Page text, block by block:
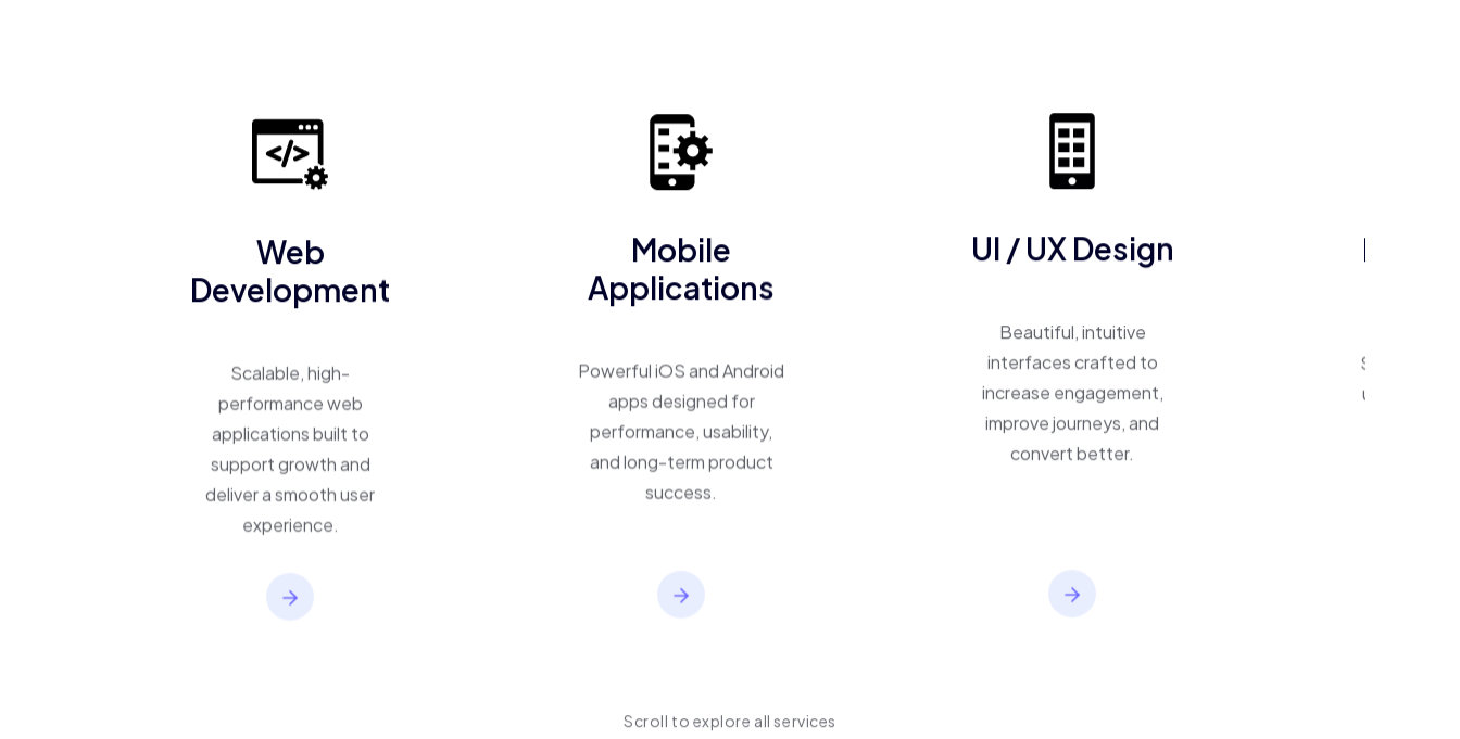
Web
Development
Scalable, high-
performance web
applications built to
support growth and
deliver a smooth user
experience.
Mobile
Applications
Powerful iOS and Android
apps designed for
performance, usability,
and long-term product
success.
UI / UX Design
Beautiful, intuitive
interfaces crafted to
increase engagement,
improve journeys, and
convert better.
ERP
Smart ERP
unify
Scroll to explore all services